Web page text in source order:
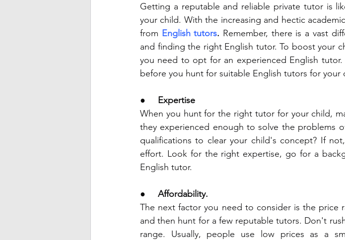
Getting a reputable and reliable private tutor is
your child. With the increasing and hectic
from English tutors. Remember, there is a vast
and finding the right English tutor. To boost your
you need to opt for an experienced English
before you hunt for suitable English tutors for your
● Expertise
When you hunt for the right tutor for your child,
they experienced enough to solve the problems
qualifications to clear your child's concept? If
effort. Look for the right expertise, go for a
English tutor.
● Affordability.
The next factor you need to consider is the price
and then hunt for a few reputable tutors. Don't
range. Usually, people use low prices as a